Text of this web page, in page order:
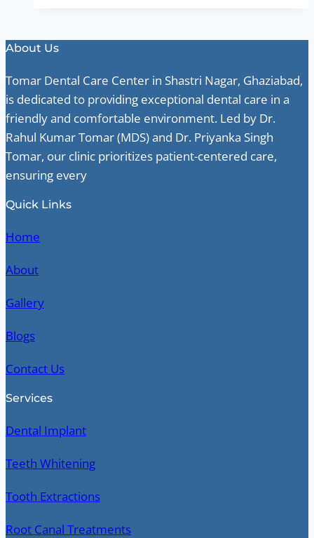
About Us
Tomar Dental Care Center in Shastri Nagar, Ghaziabad,
is dedicated to providing exceptional dental care in a
friendly and comfortable environment. Led by Dr.
Rahul Kumar Tomar (MDS) and Dr. Priyanka Singh
Tomar, our clinic prioritizes patient-centered care,
ensuring every
Quick Links
Home
About
Gallery
Blogs
Contact Us
Services
Dental Implant
Teeth Whitening
Tooth Extractions
Root Canal Treatments